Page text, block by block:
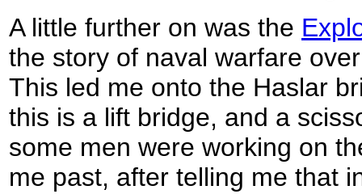
A little further on was the
the story of naval warfare
This led me onto the Haslar
this is a lift bridge, and a
some men were working on
me past, after telling me that